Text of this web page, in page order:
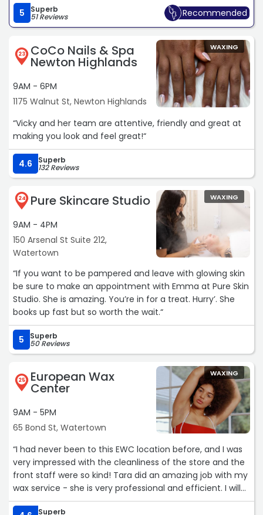
to my concerns and made sure I was comfortable the
entire time. My new brows look so natural and real
(coming from someone with naturally very sparse, light
eyebrows), and I couldn’t be happier with them. Highly
recommend her she’s the best!!“
5 Superb
51 Reviews Recommended
23 CoCo Nails & Spa
Newton Highlands
9AM - 6PM
1175 Walnut St, Newton Highlands
WAXING
“Vicky and her team are attentive, friendly and great at
making you look and feel great!“
4.6 Superb
132 Reviews
24 Pure Skincare Studio
9AM - 4PM
150 Arsenal St Suite 212,
Watertown
WAXING
“If you want to be pampered and leave with glowing skin
be sure to make an appointment with Emma at Pure Skin
Studio. She is amazing. You’re in for a treat. Hurry’. She
books up fast but so worth the wait.“
5 Superb
50 Reviews
25 European Wax
Center
9AM - 5PM
65 Bond St, Watertown
WAXING
“I had never been to this EWC location before, and I was
very impressed with the cleanliness of the store and the
front staff were so kind! Tara did an amazing job with my
wax service - she is very professional and efficient. I will
definitely be back!“
Superb